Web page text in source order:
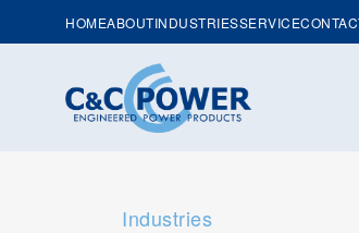
HOMEABOUTINDUSTRIESSERVICE
Industries